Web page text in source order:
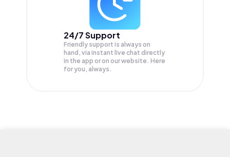
24/7 Support
Friendly support is always on
hand, via instant live chat directly
in the app or on our website. Here
for you, always.